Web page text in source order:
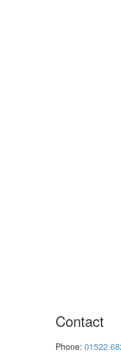
Contact
Phone: 01522